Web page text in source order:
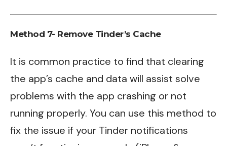
Method 7- Remove Tinder’s Cache
It is common practice to find that clearing
the app’s cache and data will assist solve
problems with the app crashing or not
running properly. You can use this method to
fix the issue if your Tinder notifications